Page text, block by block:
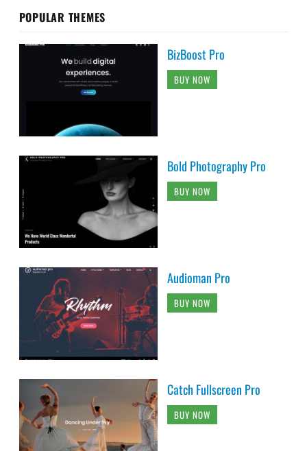
POPULAR THEMES
BizBoost Pro
BUY NOW
Bold Photography Pro
BUY NOW
Audioman Pro
BUY NOW
Catch Fullscreen Pro
BUY NOW